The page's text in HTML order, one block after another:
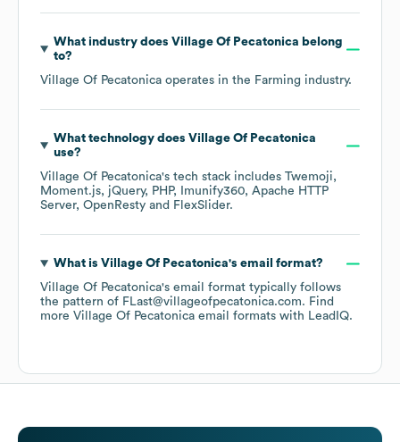
What industry does Village Of Pecatonica belong
to?
Village Of Pecatonica operates in the Farming industry.
What technology does Village Of Pecatonica
use?
Village Of Pecatonica's tech stack includes Twemoji
Moment.js
jQuery PHP Imunify360 Apache HTTP
Server OpenResty FlexSlider.
What is Village Of Pecatonica's email format?
Village Of Pecatonica's email format typically follows
the pattern of FLast@villageofpecatonica.com. Find
more Village Of Pecatonica email formats with LeadIQ.